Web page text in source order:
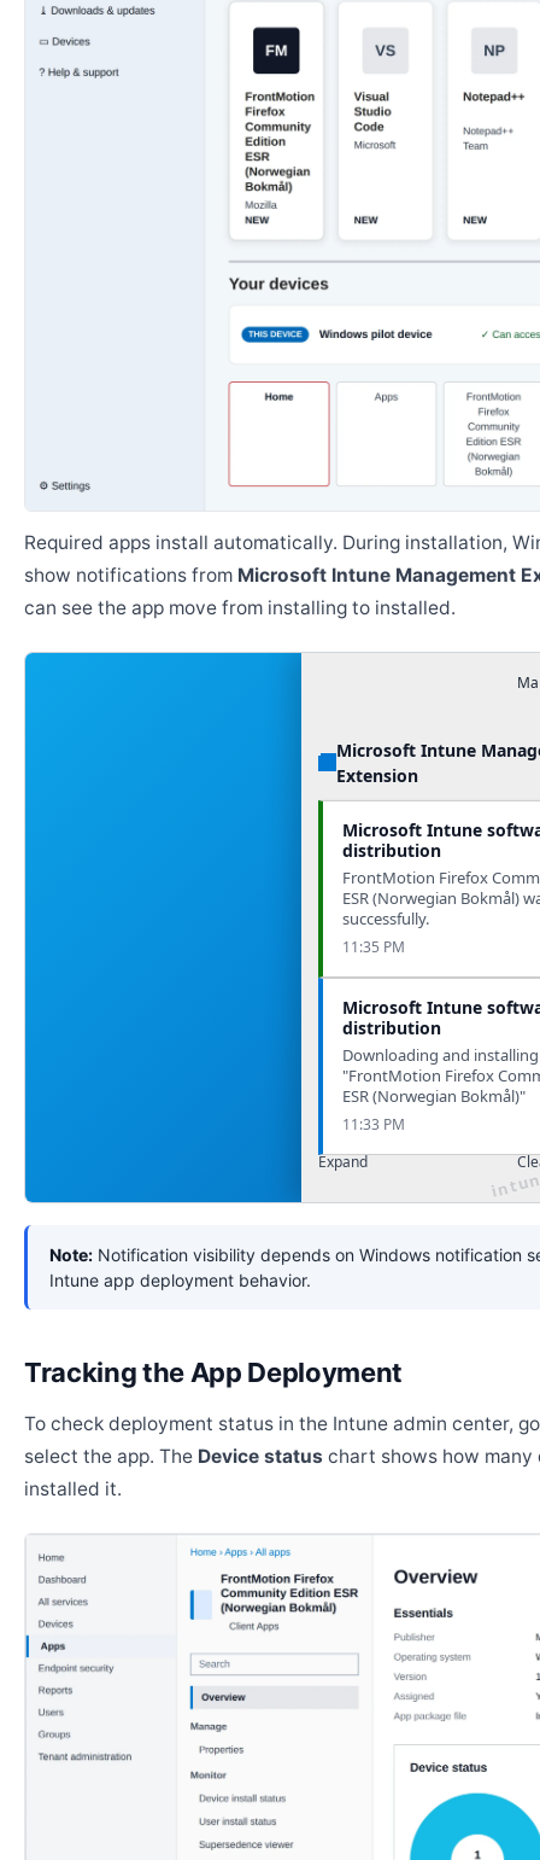
Required apps install automatically. During installation,
show notifications from Microsoft Intune Management
can see the app move from installing to installed.
Microsoft Intune
Extension
Microsoft Intune
distribution
FrontMotion Firefox
ESR (Norwegian Bokmål)
successfully.
11:35 PM
Microsoft Intune
distribution
Downloading and
"FrontMotion Firefox
ESR (Norwegian Bokmål)"
11:33 PM
Expand
Note: Notification visibility depends on Windows notification
Intune app deployment behavior.
Tracking the App Deployment
To check deployment status in the Intune admin center,
select the app. The Device status chart shows how many
installed it.